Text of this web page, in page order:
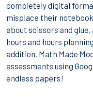
completely digital
misplace their
about scissors and glue,
hours and hours
addition, Math Made
assessments using
endless papers!